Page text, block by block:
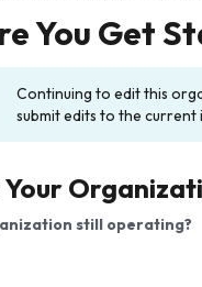
You Get
Continuing to edit this
submit edits to the
still operating?